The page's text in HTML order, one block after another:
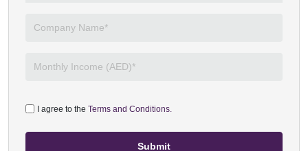
I agree to the Terms and Conditions.
Submit